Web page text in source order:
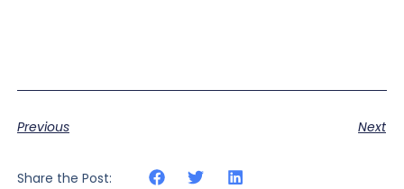
Previous Next
Share the Post: